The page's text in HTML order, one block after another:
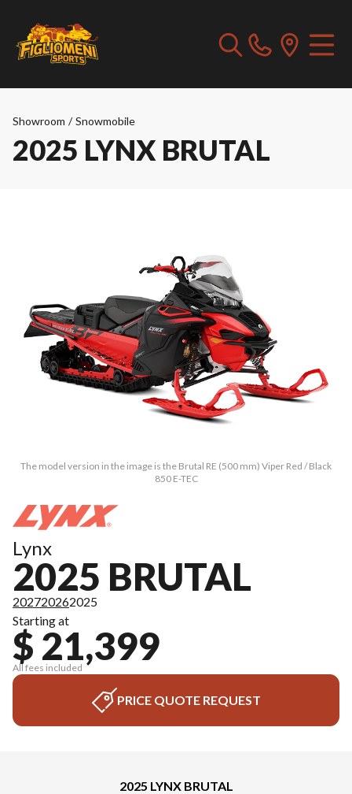
Showroom / Snowmobile
2025 LYNX BRUTAL
The model version in the image is the Brutal RE (500 mm) Viper Red / Black
850 E-TEC
Lynx
2025 BRUTAL
202720262025
Starting at
$ 21,399
All fees included
PRICE QUOTE REQUEST
2025 LYNX BRUTAL